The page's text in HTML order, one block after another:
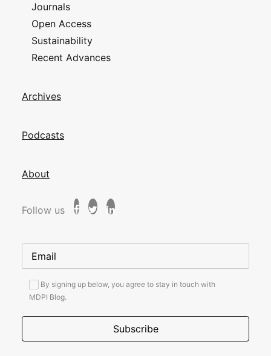
Journals
Open Access
Sustainability
Recent Advances
Archives
Podcasts
About
Follow us
By signing up below, you agree to stay in touch with
MDPI Blog.